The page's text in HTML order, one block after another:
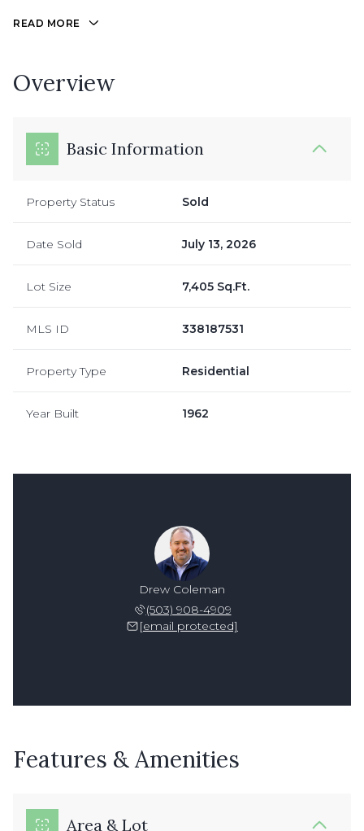
READ MORE
Overview
Basic Information
Property Status Sold
Date Sold July 13, 2026
Lot Size 7,405 Sq.Ft.
MLS ID 338187531
Property Type Residential
Year Built 1962
Drew Coleman
(503) 908-4909
[email protected]
Features & Amenities
Area & Lot